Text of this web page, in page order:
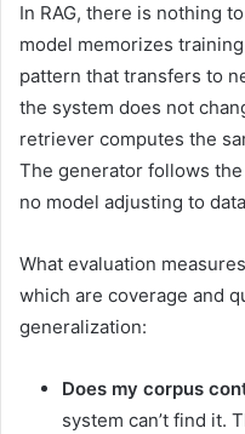
In RAG, there is nothing
model memorizes
pattern that transfers to
the system does not
retriever computes the
The generator follows
no model adjusting to
What evaluation
which are coverage and
generalization:
Does my corpus
system can’t find it.